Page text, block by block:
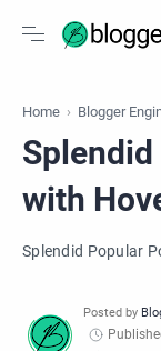
Home Blogger
with
Splendid Popular